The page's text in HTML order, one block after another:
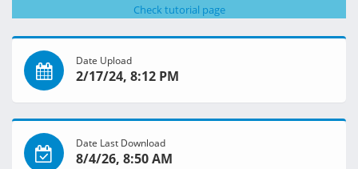
Check tutorial page
Date Upload
2/17/24, 8:12 PM
Date Last Download
8/4/26, 8:50 AM